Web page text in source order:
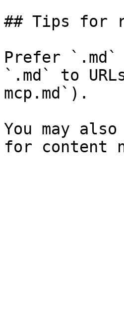
## Tips for
Prefer `.md`
`.md` to
mcp.md`).
You may